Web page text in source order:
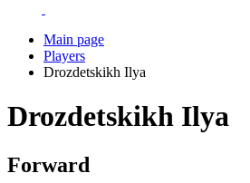
Main page
Players
Drozdetskikh Ilya
Drozdetskikh Ilya
Forward